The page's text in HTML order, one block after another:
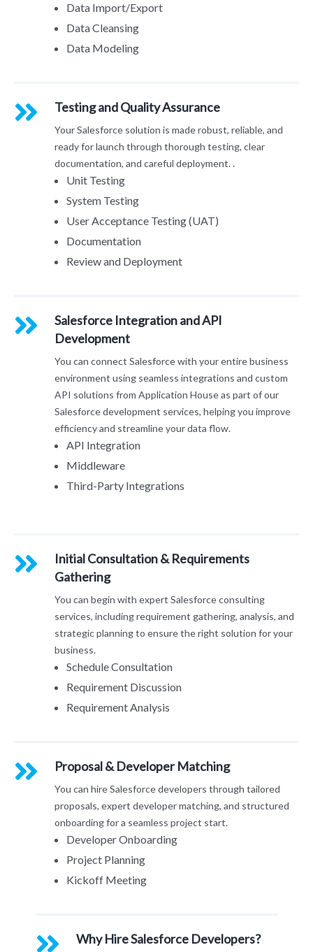
Data Import/Export
Data Cleansing
Data Modeling
Testing and Quality Assurance
Your Salesforce solution is made robust, reliable, and
ready for launch through thorough testing, clear
documentation, and careful deployment. .
Unit Testing
System Testing
User Acceptance Testing (UAT)
Documentation
Review and Deployment
Salesforce Integration and API
Development
You can connect Salesforce with your entire business
environment using seamless integrations and custom
API solutions from Application House as part of our
Salesforce development services, helping you improve
efficiency and streamline your data flow.
API Integration
Middleware
Third-Party Integrations
Initial Consultation & Requirements
Gathering
You can begin with expert Salesforce consulting
services, including requirement gathering, analysis, and
strategic planning to ensure the right solution for your
business.
Schedule Consultation
Requirement Discussion
Requirement Analysis
Proposal & Developer Matching
You can hire Salesforce developers through tailored
proposals, expert developer matching, and structured
onboarding for a seamless project start.
Developer Onboarding
Project Planning
Kickoff Meeting
Why Hire Salesforce Developers?